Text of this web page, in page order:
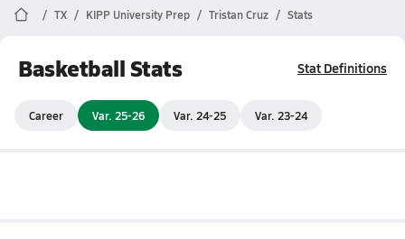
TX KIPP University Prep Tristan Cruz Stats
Basketball Stats Stat Definitions
Career Var. 25-26 Var. 24-25 Var. 23-24